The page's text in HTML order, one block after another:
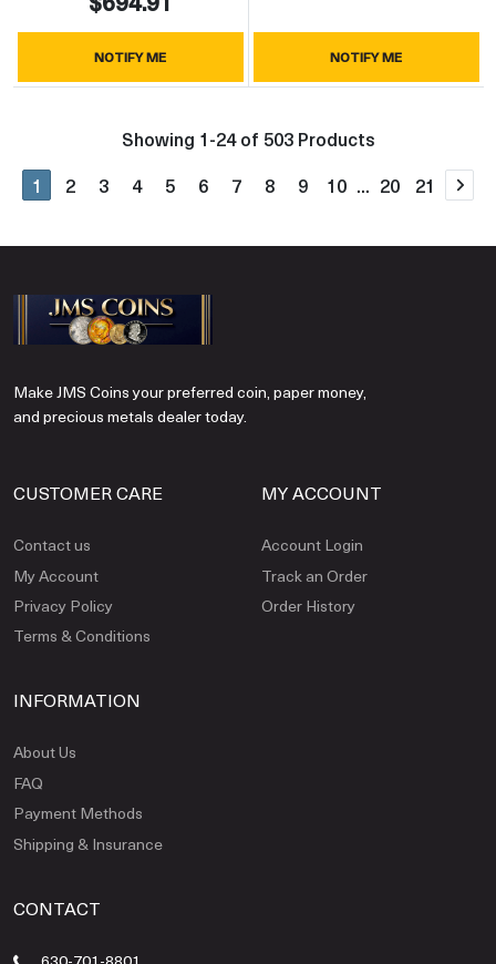
NOTIFY ME NOTIFY ME
Showing 1-24 of 503 Products
1
2 3 4 5 6 7 8 9 10 ... 20 21
Make JMS Coins your preferred coin, paper money,
and precious metals dealer today.
CUSTOMER CARE
Contact us
My Account
Privacy Policy
Terms & Conditions
MY ACCOUNT
Account Login
Track an Order
Order History
INFORMATION
About Us
FAQ
Payment Methods
Shipping & Insurance
CONTACT
630-701-8801